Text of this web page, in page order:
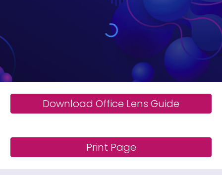
Download Office Lens Guide
Print Page